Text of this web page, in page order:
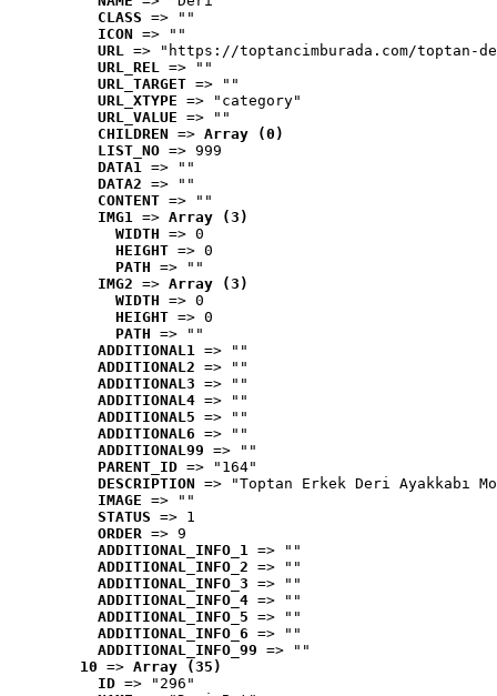
CLASS => ""
ICON => ""
URL => "https://toptancimburada.com/toptan-
URL_REL => ""
URL_TARGET => ""
URL_XTYPE => "category"
URL_VALUE => ""
CHILDREN => Array (0)
LIST_NO => 999
DATA1 => ""
DATA2 => ""
CONTENT => ""
IMG1 => Array (3)
WIDTH => 0
HEIGHT => 0
PATH => ""
IMG2 => Array (3)
WIDTH => 0
HEIGHT => 0
PATH => ""
ADDITIONAL1 => ""
ADDITIONAL2 => ""
ADDITIONAL3 => ""
ADDITIONAL4 => ""
ADDITIONAL5 => ""
ADDITIONAL6 => ""
ADDITIONAL99 => ""
PARENT_ID => "164"
DESCRIPTION => "Toptan Erkek Deri Ayakkabı
IMAGE => ""
STATUS => 1
ORDER => 9
ADDITIONAL_INFO_1 => ""
ADDITIONAL_INFO_2 => ""
ADDITIONAL_INFO_3 => ""
ADDITIONAL_INFO_4 => ""
ADDITIONAL_INFO_5 => ""
ADDITIONAL_INFO_6 => ""
ADDITIONAL_INFO_99 => ""
10 => Array (35)
ID => "296"